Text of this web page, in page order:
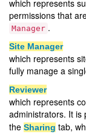
which represents
permissions that
Manager .
Site Manager
which represents
fully manage a
Reviewer
which represents
administrators. It is
the Sharing tab,